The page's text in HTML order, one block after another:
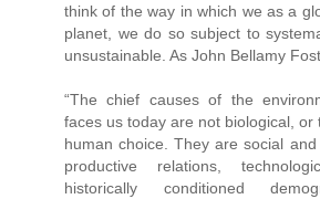
think of the way in which we as a
planet, we do so subject to
unsustainable. As John Bellamy
“The chief causes of the
faces us today are not biological,
human choice. They are social
productive relations,
historically conditioned